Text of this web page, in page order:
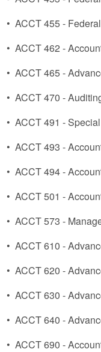
• ACCT 455 -
• ACCT 462 -
• ACCT 465 -
• ACCT 470 -
• ACCT 491 -
• ACCT 493 -
• ACCT 494 -
• ACCT 501 -
• ACCT 573 -
• ACCT 610 -
• ACCT 620 -
• ACCT 630 -
• ACCT 640 -
• ACCT 690 -